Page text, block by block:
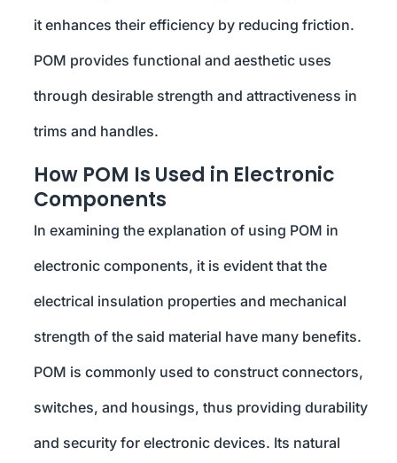
it enhances their efficiency by reducing friction.
POM provides functional and aesthetic uses
through desirable strength and attractiveness in
trims and handles.
How POM Is Used in Electronic
Components
In examining the explanation of using POM in
electronic components, it is evident that the
electrical insulation properties and mechanical
strength of the said material have many benefits.
POM is commonly used to construct connectors,
switches, and housings, thus providing durability
and security for electronic devices. Its natural